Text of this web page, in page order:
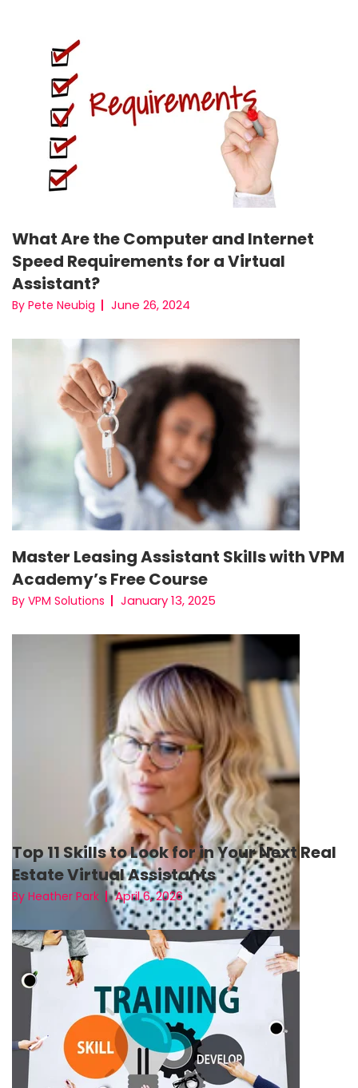
What Are the Computer and Internet
Speed Requirements for a Virtual
Assistant?
By Pete Neubig June 26, 2024
Master Leasing Assistant Skills with VPM
Academy’s Free Course
By VPM Solutions January 13, 2025
Top 11 Skills to Look for in Your Next Real
Estate Virtual Assistants
By Heather Park April 6, 2026